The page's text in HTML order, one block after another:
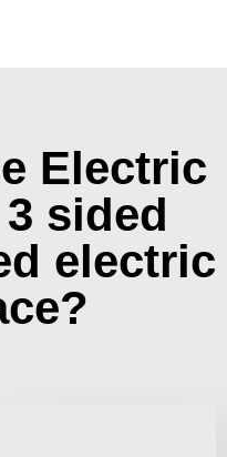
Electric
sided
electric